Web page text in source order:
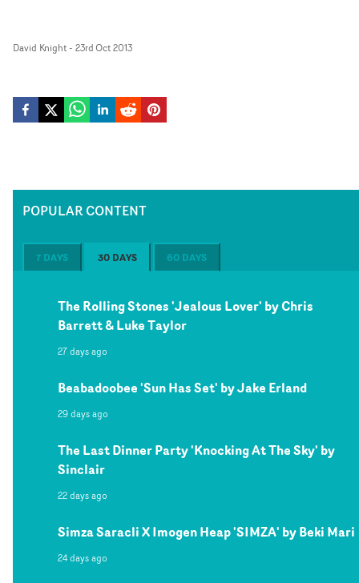
David Knight- 23rd Oct 2013
POPULAR CONTENT
7 DAYS 30 DAYS 60 DAYS
The Rolling Stones 'Jealous Lover' by Chris
Barrett & Luke Taylor
27 days ago
Beabadoobee 'Sun Has Set' by Jake Erland
29 days ago
The Last Dinner Party 'Knocking At The Sky' by
Sinclair
22 days ago
Simza Saracli X Imogen Heap 'SIMZA' by Beki Mari
24 days ago